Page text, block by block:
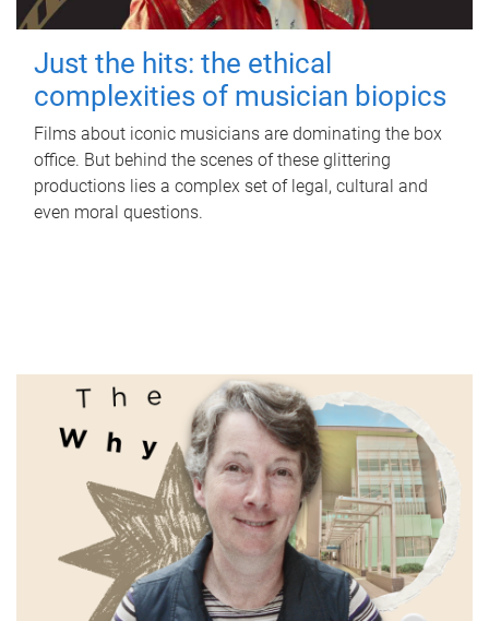
Just the hits: the ethical
complexities of musician biopics
Films about iconic musicians are dominating the box
office. But behind the scenes of these glittering
productions lies a complex set of legal, cultural and
even moral questions.